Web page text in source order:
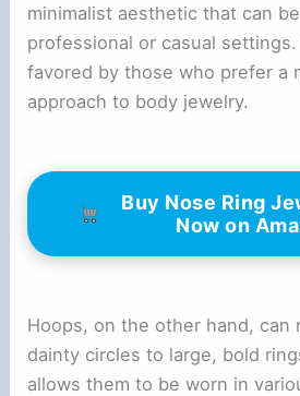
minimalist aesthetic that can
professional or casual
favored by those who prefer a
approach to body jewelry.
Buy Nose Ring
Now on
Hoops, on the other hand, can
dainty circles to large, bold
allows them to be worn in